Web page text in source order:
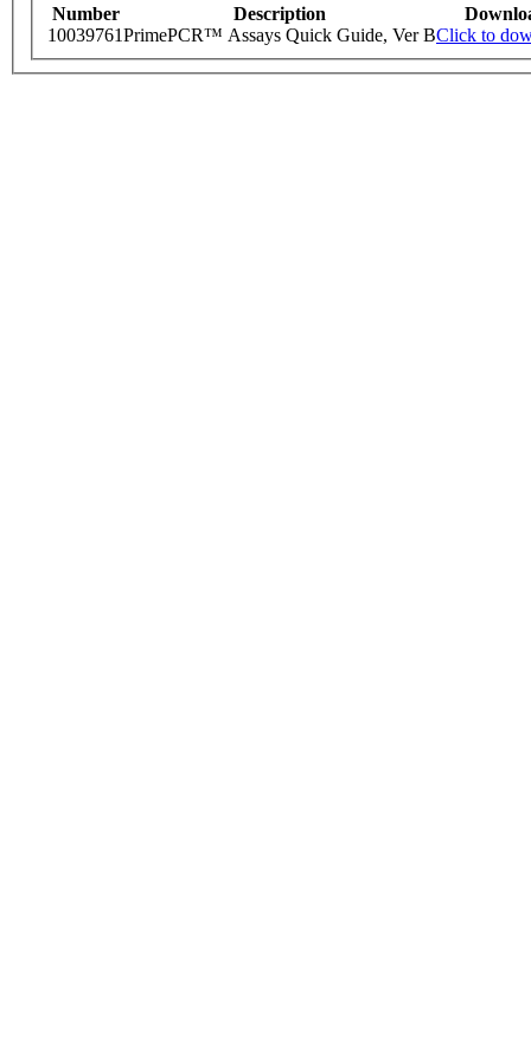
Number Description
10039761PrimePCR™ Assays Quick Guide, Ver BClick to